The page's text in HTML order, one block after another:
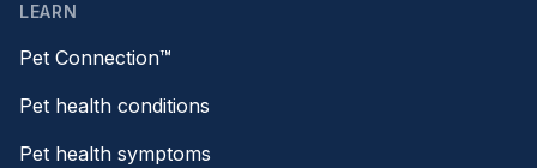
LEARN
Pet Connection™
Pet health conditions
Pet health symptoms